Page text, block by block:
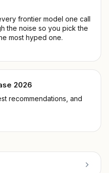
frontier model one call
the noise so you pick the
most hyped one.
2026
recommendations, and